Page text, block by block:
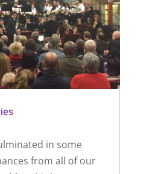
in some
from all of our